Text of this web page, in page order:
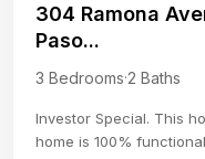
304 Ramona
Paso...
3 Bedrooms·2 Baths
Investor Special. This
home is 100%